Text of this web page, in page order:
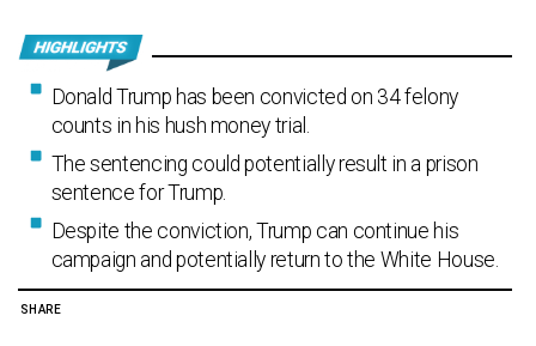
Donald Trump has been convicted on 34 felony
counts in his hush money trial.
The sentencing could potentially result in a prison
sentence for Trump.
Despite the conviction, Trump can continue his
campaign and potentially return to the White House.
SHARE